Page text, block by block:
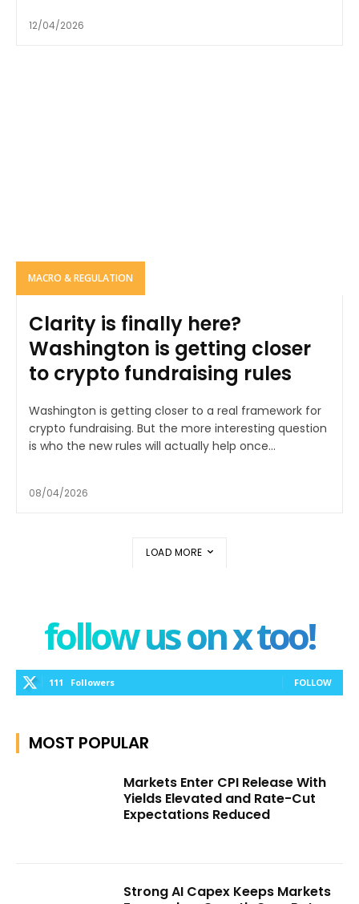
12/04/2026
MACRO & REGULATION
Clarity is finally here?
Washington is getting closer
to crypto fundraising rules
Washington is getting closer to a real framework for
crypto fundraising. But the more interesting question
is who the new rules will actually help once...
08/04/2026
LOAD MORE
follow us on x too!
111 Followers FOLLOW
MOST POPULAR
Markets Enter CPI Release With
Yields Elevated and Rate-Cut
Expectations Reduced
Strong AI Capex Keeps Markets